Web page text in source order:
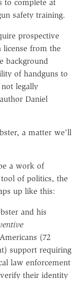
to complete at
safety training.
prospective
license from the
background
of handguns to
legally
Daniel
a matter we'll
a work of
of politics, the
up like this:
and his
(72
support requiring
law enforcement
their identity